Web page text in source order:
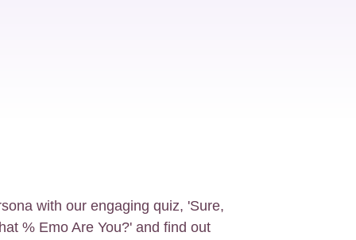
with our engaging quiz, 'Sure,
% Emo Are You?' and find out